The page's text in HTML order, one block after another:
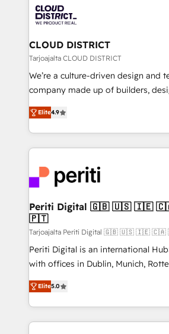
business with HubSpot? Let
you grow faster, smarter, and with
ィブ・エージェンシーです。事業部
門が分立する組織で、データと業務
を、CRMを軸とした全社共通基盤に
思決定者・PMO・現場担当者に並走し
HubSpot導入・活用支援 顧客データ
GTMの見える化・自動化まで。全
2️⃣ AIエージェント組織構築 営業・マーケティング業務
の一部をAIが自律実行する組織への
DX × AI推進のPMO伴走支援 複数部
革を、構想から実装・定着までPMO
定の代行ではなく、設計の責任」を
の統合・浸透・変革管理を実行します。 ▸ CMS
計・構築：リード獲得・CVR・SEO
提供。 ▸ 既存CRM・MAからの移行
Marketo・Pardot等からの移行、カ
データ移行と活用設計まで。 ▸ AEO
か？ ✓ HubSpot Eliteパートナー認
CLOUD DISTRICT
Tarjoajalta CLOUD DISTRICT
We’re a culture-driven design and
company made up of builders,
thinkers. We blend strategy, design,
development—always fueled by
ideas, opportunities, and
experiences. To us, technology is
and—most importantly—simple.
into bold ideas and shape them
products and strategies that
difference.
Elite4.9
Periti Digital 🇬🇧 🇺🇸 🇮🇪 🇨🇦 🇩🇪 🇳🇱
🇵🇹
Tarjoajalta Periti Digital 🇬🇧 🇺🇸 🇮🇪
Periti Digital is an international
with offices in Dublin, Munich,
and New York. 🔎 We are focused on enhancing
revenue-generation strategies for
complete integration of core
and systems (such as ERP and e-
Elite5.0